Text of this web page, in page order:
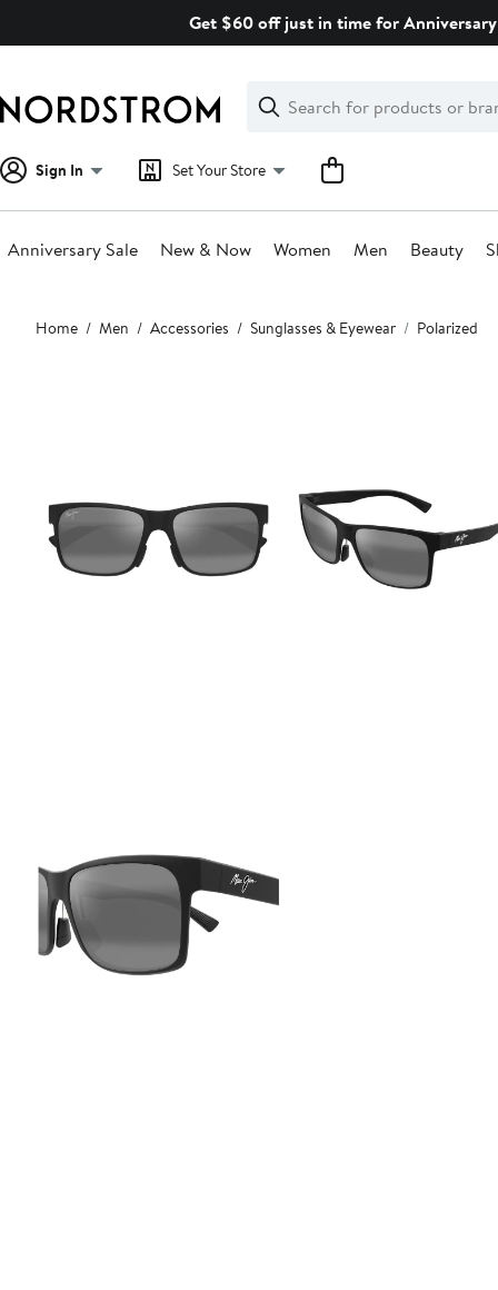
Get $60 off just in time for
Search
Clear
Clear
Search
Sign In Set Your Store
Anniversary Sale New & Now Women Men Beauty
Main
content
Home Men Accessories Sunglasses & Eyewear Polarized